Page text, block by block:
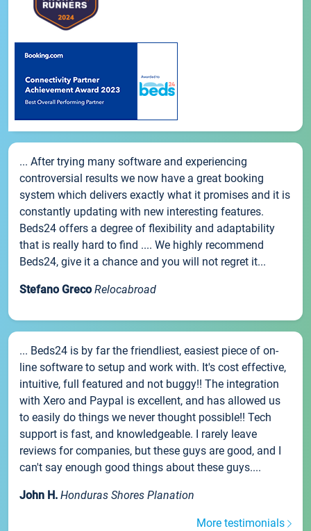
... After trying many software and experiencing
controversial results we now have a great booking
system which delivers exactly what it promises and it is
constantly updating with new interesting features.
Beds24 offers a degree of flexibility and adaptability
that is really hard to find .... We highly recommend
Beds24, give it a chance and you will not regret it...
Stefano Greco Relocabroad
... Beds24 is by far the friendliest, easiest piece of on-
line software to setup and work with. It's cost effective,
intuitive, full featured and not buggy!! The integration
with Xero and Paypal is excellent, and has allowed us
to easily do things we never thought possible!! Tech
support is fast, and knowledgeable. I rarely leave
reviews for companies, but these guys are good, and I
can't say enough good things about these guys....
John H. Honduras Shores Planation
More testimonials